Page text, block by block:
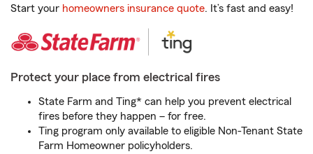
Start your homeowners insurance quote. It’s fast and easy!
Protect your place from electrical fires
State Farm and Ting* can help you prevent electrical
fires before they happen – for free.
Ting program only available to eligible Non-Tenant State
Farm Homeowner policyholders.